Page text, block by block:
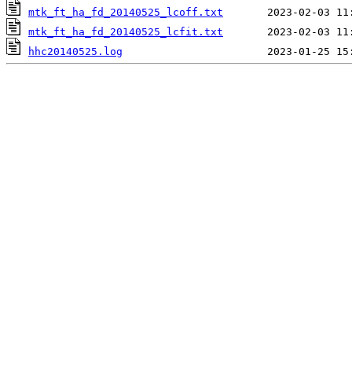
mtk_ft_ha_fd_20140525_lcoff.txt
mtk_ft_ha_fd_20140525_lcfit.txt
hhc20140525.log